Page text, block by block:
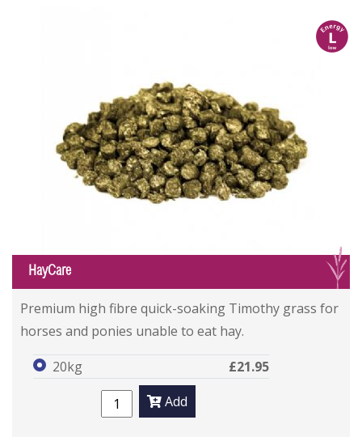
l
G
HayCare
Premium high fibre quick-soaking Timothy grass for
horses and ponies unable to eat hay.
20kg
£21.95
Add